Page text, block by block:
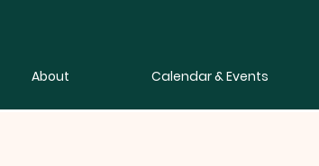
About Calendar & Events